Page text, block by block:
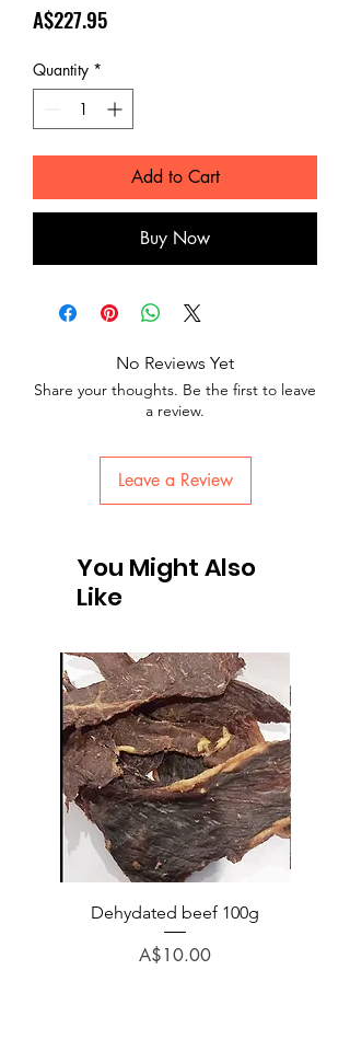
A$227.95Price
Quantity *
Add to Cart
Buy Now
No Reviews Yet
Share your thoughts. Be the first to leave
a review.
Leave a Review
You Might Also
Like
Dehydated beef 100g
Price
A$10.00